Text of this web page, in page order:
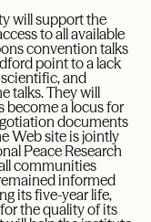
will support the
to all available
convention talks
point to a lack
and
talks. They will
become a locus for
documents
Web site is jointly
Peace Research
communities
informed
its five-year life,
the quality of its